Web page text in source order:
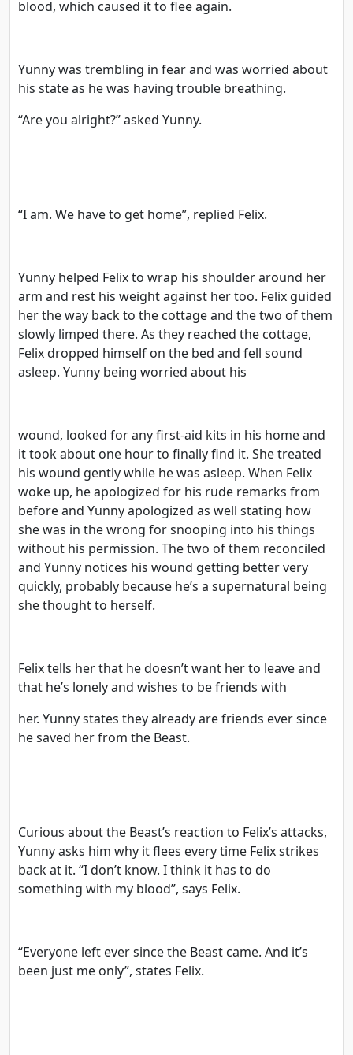
blood, which caused it to flee again.
Yunny was trembling in fear and was worried about
his state as he was having trouble breathing.
“Are you alright?” asked Yunny.
“I am. We have to get home”, replied Felix.
Yunny helped Felix to wrap his shoulder around her
arm and rest his weight against her too. Felix guided
her the way back to the cottage and the two of them
slowly limped there. As they reached the cottage,
Felix dropped himself on the bed and fell sound
asleep. Yunny being worried about his
wound, looked for any first-aid kits in his home and
it took about one hour to finally find it. She treated
his wound gently while he was asleep. When Felix
woke up, he apologized for his rude remarks from
before and Yunny apologized as well stating how
she was in the wrong for snooping into his things
without his permission. The two of them reconciled
and Yunny notices his wound getting better very
quickly, probably because he’s a supernatural being
she thought to herself.
Felix tells her that he doesn’t want her to leave and
that he’s lonely and wishes to be friends with
her. Yunny states they already are friends ever since
he saved her from the Beast.
Curious about the Beast’s reaction to Felix’s attacks,
Yunny asks him why it flees every time Felix strikes
back at it. “I don’t know. I think it has to do
something with my blood”, says Felix.
“Everyone left ever since the Beast came. And it’s
been just me only”, states Felix.